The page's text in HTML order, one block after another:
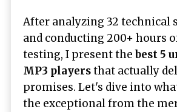
After analyzing 32 technical
and conducting 200+ hours
testing, I present thebest 5
MP3 playersthat actually
promises. Let's dive into
the exceptional from the